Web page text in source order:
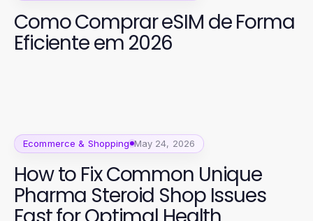
Como Comprar eSIM de Forma
Eficiente em 2026
Ecommerce & Shopping May 24, 2026
How to Fix Common Unique
Pharma Steroid Shop Issues